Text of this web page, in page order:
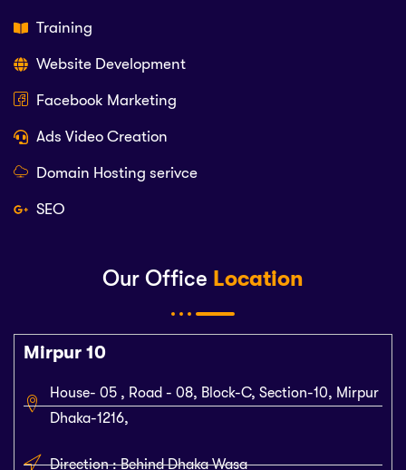
Our Office Location
Mirpur 10
House- 05 , Road - 08, Block-C, Section-10, Mirpur
Dhaka-1216,
Direction : Behind Dhaka Wasa
Training
Website Development
Facebook Marketing
Ads Video Creation
Domain Hosting serivce
SEO